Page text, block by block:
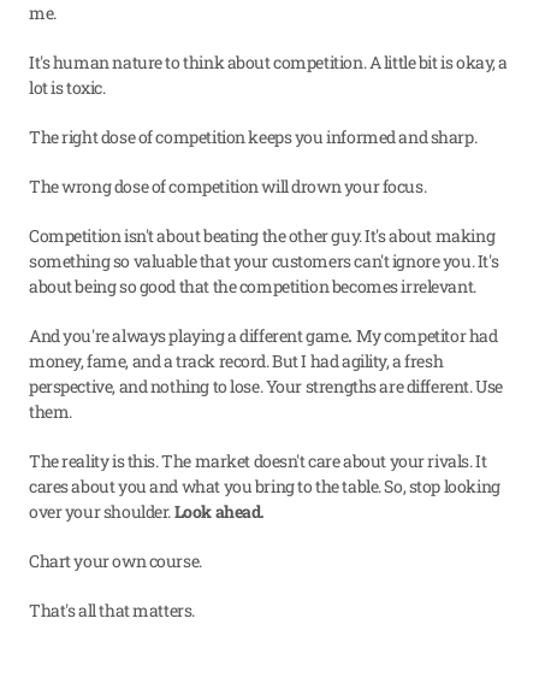
me.
It's human nature to think about competition. A little bit is okay, a
lot is toxic.
The right dose of competition keeps you informed and sharp.
The wrong dose of competition will drown your focus.
Competition isn't about beating the other guy. It's about making
something so valuable that your customers can't ignore you. It's
about being so good that the competition becomes irrelevant.
And you're always playing a different game. My competitor had
money, fame, and a track record. But I had agility, a fresh
perspective, and nothing to lose. Your strengths are different. Use
them.
The reality is this. The market doesn't care about your rivals. It
cares about you and what you bring to the table. So, stop looking
over your shoulder. Look ahead.
Chart your own course.
That's all that matters.